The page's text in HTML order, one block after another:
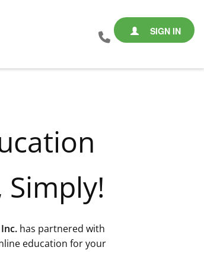
SIGN IN
has partnered with
education for your